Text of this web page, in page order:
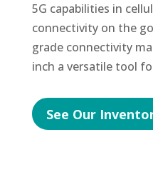
5G capabilities in
connectivity on the
grade connectivity
inch a versatile tool
See Our